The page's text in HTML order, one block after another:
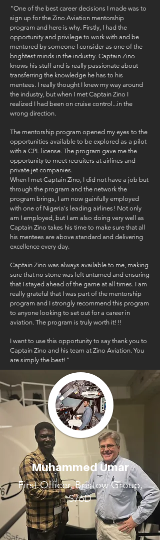
"One of the best career decisions I made was to
sign up for the Zino Aviation mentorship
program and here is why. Firstly, I had the
opportunity and privilege to work with and be
mentored by someone I consider as one of the
brightest minds in the industry. Captain Zino
knows his stuff and is really passionate about
transferring the knowledge he has to his
mentees. I really thought I knew my way around
the industry, but when I met Captain Zino I
realized I had been on cruise control...in the
wrong direction.
The mentorship program opened my eyes to the
opportunities available to be explored as a pilot
with a CPL license. The program gave me the
opportunity to meet recruiters at airlines and
private jet companies.
When I met Captain Zino, I did not have a job but
through the program and the network the
program brings, I am now gainfully employed
with one of Nigeria's leading airlines! Not only
am I employed, but I am also doing very well as
Captain Zino takes his time to make sure that all
his mentees are above standard and delivering
excellence every day.
Captain Zino was always available to me, making
sure that no stone was left unturned and ensuring
that I stayed ahead of the game at all times. I am
really grateful that I was part of the mentorship
program and I strongly recommend this program
to anyone looking to set out for a career in
aviation. The program is truly worth it!!!
I want to use this opportunity to say thank you to
Captain Zino and his team at Zino Aviation. You
are simply the best!"
Muhammed Umar
First Officer, Bristow Group,
S76D